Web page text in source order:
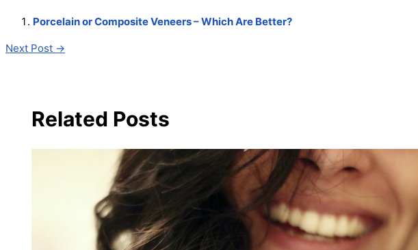
Porcelain or Composite Veneers – Which Are Better?
Next Post →
Related Posts